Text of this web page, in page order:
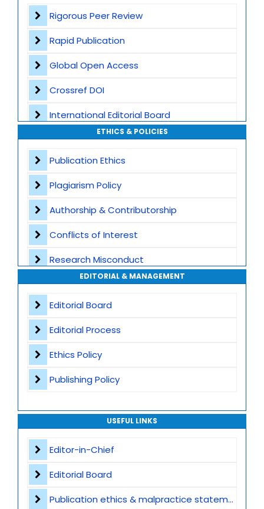
Rigorous Peer Review
Rapid Publication
Global Open Access
Crossref DOI
International Editorial Board
Global Visibility
Plagiarism Screening
Dedicated Author Support
Special Issues
Transparent Publication Process
High Publishing Standards
ETHICS & POLICIES
Publication Ethics
Plagiarism Policy
Authorship & Contributorship
Conflicts of Interest
Research Misconduct
Appeals and Complaints
EDITORIAL & MANAGEMENT
Editorial Board
Editorial Process
Ethics Policy
Publishing Policy
USEFUL LINKS
Editor-in-Chief
Editorial Board
Publication ethics & malpractice statement